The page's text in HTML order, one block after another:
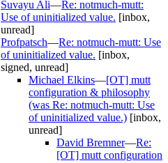
Suvayu Ali—Re: notmuch-mutt:
Use of uninitialized value. [inbox,
unread]
Profpatsch—Re: notmuch-mutt: Use
of uninitialized value. [inbox,
signed, unread]
Michael Elkins—[OT] mutt
configuration & philosophy
(was Re: notmuch-mutt: Use
of uninitialized value.) [inbox,
unread]
David Bremner—Re:
[OT] mutt configuration